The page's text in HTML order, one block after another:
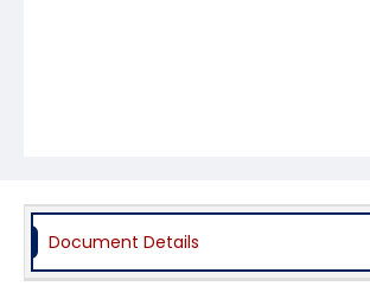
Document Details